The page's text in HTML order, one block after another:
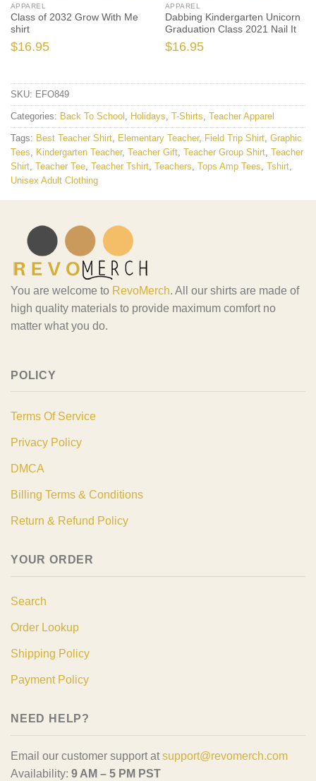
APPAREL
Class of 2032 Grow With Me
shirt
$16.95
APPAREL
Dabbing Kindergarten Unicorn
Graduation Class 2021 Nail It
$16.95
SKU: EFO849
Categories: Back To School , Holidays, T-Shirts, Teacher Apparel
Tags: Best Teacher Shirt, Elementary Teacher, Field Trip Shirt, Graphic
Tees, Kindergarten Teacher, Teacher Gift, Teacher Group Shirt, Teacher
Shirt, Teacher Tee, Teacher Tshirt, Teachers, Tops Amp Tees, Tshirt,
Unisex Adult Clothing
You are welcome to RevoMerch. All our shirts are made of
high quality materials to provide maximum comfort no
matter what you do.
POLICY
Terms Of Service
Privacy Policy
DMCA
Billing Terms & Conditions
Return & Refund Policy
YOUR ORDER
Search
Order Lookup
Shipping Policy
Payment Policy
NEED HELP?
Email our customer support at support@revomerch.com
Availability: 9 AM – 5 PM PST